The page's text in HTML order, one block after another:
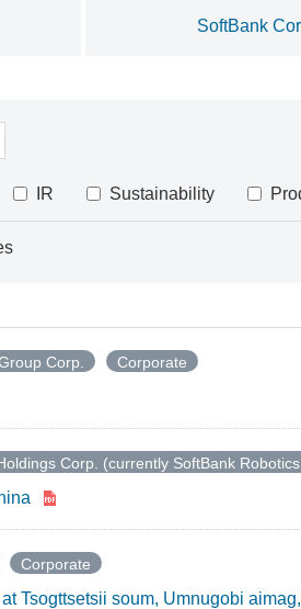
SoftBank
IR Sustainability
Corp. Corporate
Corp. (currently SoftBank
Corporate
Tsogttsetsii soum, Umnugobi